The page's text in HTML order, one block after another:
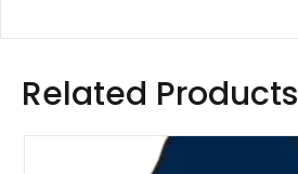
Related Products